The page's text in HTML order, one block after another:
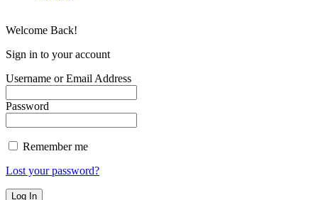
Welcome Back!
Sign in to your account
Username or Email Address
Password
Remember me
Lost your password?